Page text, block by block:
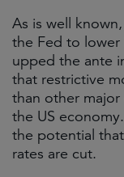
As is well
the Fed to lower
upped the ante
that restrictive
than other major
the US
the potential
rates are cut.